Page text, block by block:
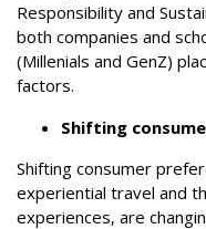
Responsibility and
both companies and
(Millenials and GenZ)
factors.
Shifting
Shifting consumer
experiential travel and
experiences, are